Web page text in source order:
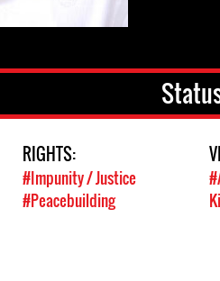
RIGHTS:
#Impunity / Justice
#Peacebuilding